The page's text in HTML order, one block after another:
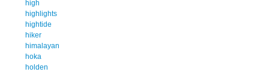
high
highlights
hightide
hiker
himalayan
hoka
holden